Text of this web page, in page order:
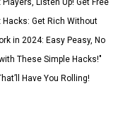
Listen Up! Get Free
Hacks: Get Rich Without
in 2024: Easy Peasy, No
These Simple Hacks!"
Have You Rolling!